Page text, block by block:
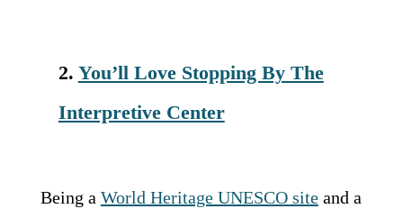
2. You’ll Love Stopping By The
Interpretive Center
Being a World Heritage UNESCO siteand a